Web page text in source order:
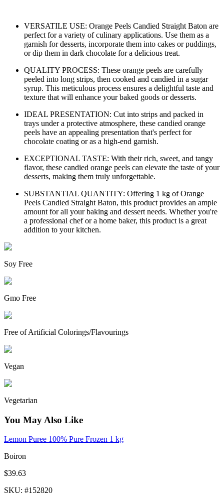
VERSATILE USE: Orange Peels Candied Straight Baton are
perfect for a variety of culinary applications. Use them as a
garnish for desserts, incorporate them into cakes or puddings,
or dip them in dark chocolate for a delicious treat.
QUALITY PROCESS: These orange peels are carefully
peeled into long strips, then cooked and candied in a sugar
syrup. This meticulous process ensures a delightful taste and
texture that will enhance your baked goods or desserts.
IDEAL PRESENTATION: Cut into strips and packed in
trays under a protective atmosphere, these candied orange
peels have an appealing presentation that's perfect for
chocolate coating or as a high-end garnish.
EXCEPTIONAL TASTE: With their rich, sweet, and tangy
flavor, these candied orange peels can elevate the taste of your
desserts, making them truly unforgettable.
SUBSTANTIAL QUANTITY: Offering 1 kg of Orange
Peels Candied Straight Baton, this product provides an ample
amount for all your baking and dessert needs. Whether you're
a professional chef or a home baker, this product is a great
addition to your kitchen.
Soy Free
Gmo Free
Free of Artificial Colorings/Flavourings
Vegan
Vegetarian
You May Also Like
Lemon Puree 100% Pure Frozen 1 kg
Boiron
$39.63
SKU: #152820